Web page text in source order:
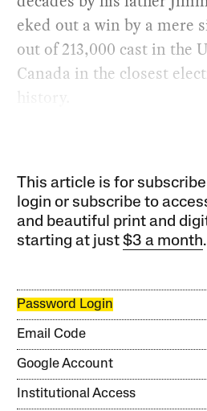
eked out a win by a mere
out of 213,000 cast in the
Canada in the closest
history.
This article is for
login or subscribe to
and beautiful print and
starting at just$3 a month.
Password Login
Email Code
Google Account
Institutional Access